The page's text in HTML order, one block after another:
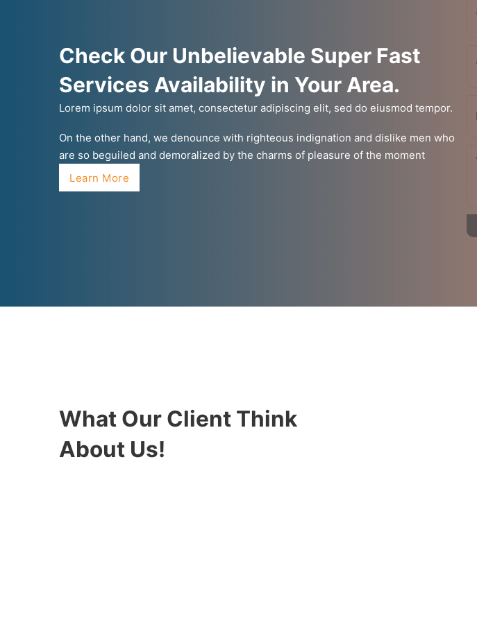
Check Our Unbelievable Super Fast
Services Availability in Your Area.
Lorem ipsum dolor sit amet, consectetur adipiscing elit, sed do eiusmod tempor.
On the other hand, we denounce with righteous indignation and dislike men who
are so beguiled and demoralized by the charms of pleasure of the moment
Learn More
What Our Client Think
About Us!